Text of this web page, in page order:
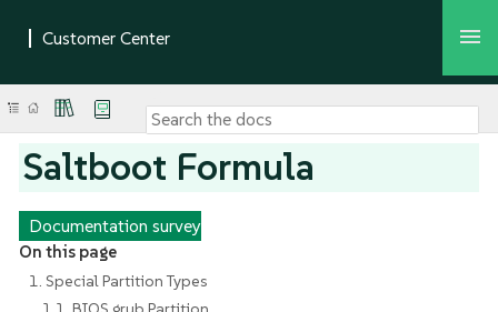
Saltboot Formula
Documentation survey
On this page
1. Special Partition Types